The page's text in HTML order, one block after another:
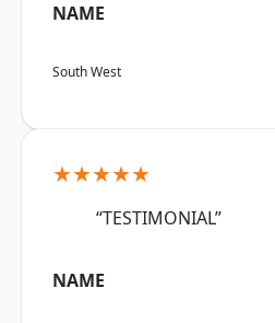
NAME
South West
★★★★★
“TESTIMONIAL”
NAME